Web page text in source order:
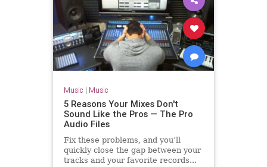
Music | Music
5 Reasons Your Mixes Don't
Sound Like the Pros — The Pro
Audio Files
Fix these problems, and you’ll
quickly close the gap between your
tracks and your favorite records...